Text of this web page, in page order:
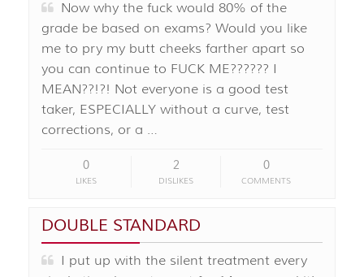
Now why the fuck would 80% of the
grade be based on exams? Would you like
me to pry my butt cheeks farther apart so
you can continue to FUCK ME?????? I
MEAN??!?! Not everyone is a good test
taker, ESPECIALLY without a curve, test
corrections, or a …
0
LIKES
2
DISLIKES
0
COMMENTS
DOUBLE STANDARD
I put up with the silent treatment every